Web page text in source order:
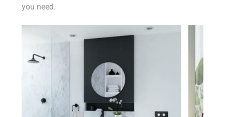
you need.